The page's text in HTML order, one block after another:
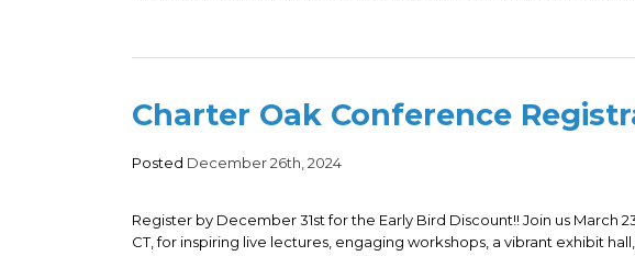
Charter Oak Conference
Posted December 26th, 2024
Register by December 31st for the Early Bird Discount!! Join us March
CT, for inspiring live lectures, engaging workshops, a vibrant exhibit